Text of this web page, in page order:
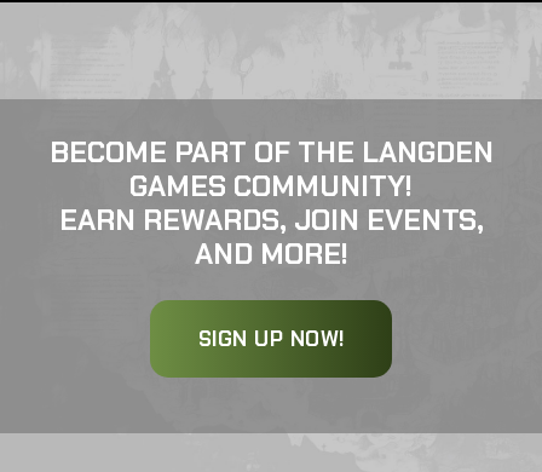
BECOME PART OF THE LANGDEN
GAMES COMMUNITY!
EARN REWARDS, JOIN EVENTS,
AND MORE!
SIGN UP NOW!